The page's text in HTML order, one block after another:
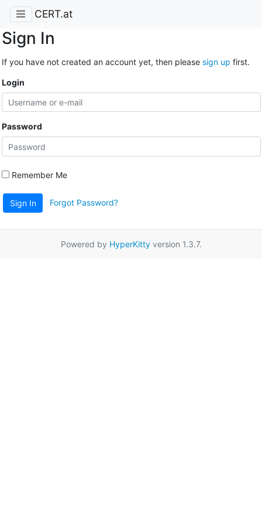
CERT.at
Sign In
If you have not created an account yet, then please sign up first.
Login
Password
Remember Me
Sign In Forgot Password?
Powered by HyperKittyversion 1.3.7.